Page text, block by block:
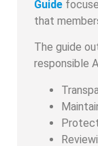
Guide
that
The guide
responsible